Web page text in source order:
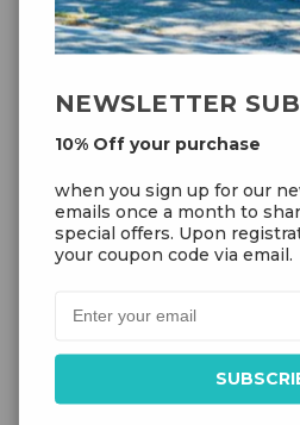
OUR
10% Off your
when you sign up
newsletter. We send
a month to share
special offers. Upon
you will receive your
NEWSLETTER
10% Off your purchase
when you sign up for our
emails once a month to
special offers. Upon
your coupon code via email.